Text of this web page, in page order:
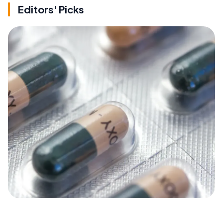
Editors' Picks